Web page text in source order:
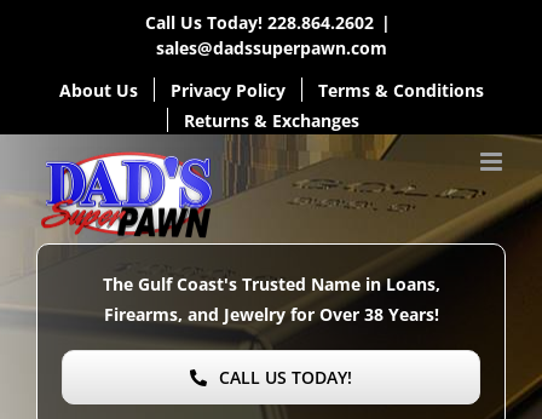
content
Call Us Today! 228.864.2602 |
sales@dadssuperpawn.com
About Us
Privacy Policy
Terms & Conditions
Returns & Exchanges
The Gulf Coast's Trusted Name in Loans,
Firearms, and Jewelry for Over 38 Years!
CALL US TODAY!